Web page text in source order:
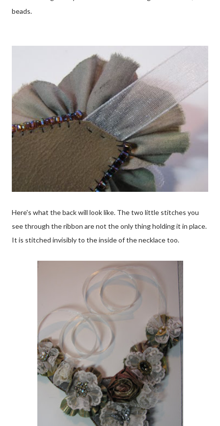
beads.
Here's what the back will look like. The two little stitches you
see through the ribbon are not the only thing holding it in place.
It is stitched invisibly to the inside of the necklace too.